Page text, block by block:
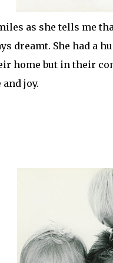
as she tells me
dreamt. She had a
home but in their
joy.